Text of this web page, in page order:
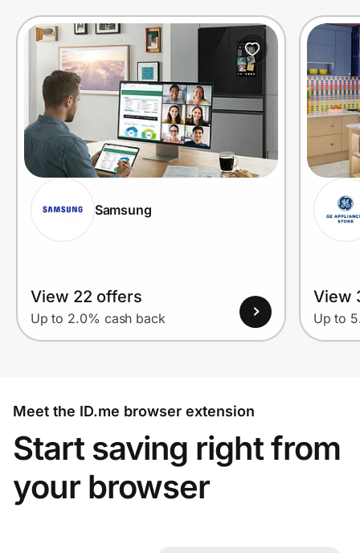
Samsung
View 22 offers
Up to 2.0% cash back
View
Up to
Meet the ID.me browser extension
Start saving right from
your browser